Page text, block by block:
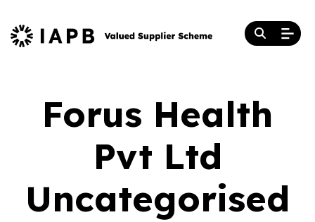
Forus Health
Pvt Ltd
Uncategorised